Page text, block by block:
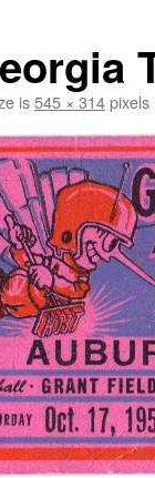
is545 × 314pixels